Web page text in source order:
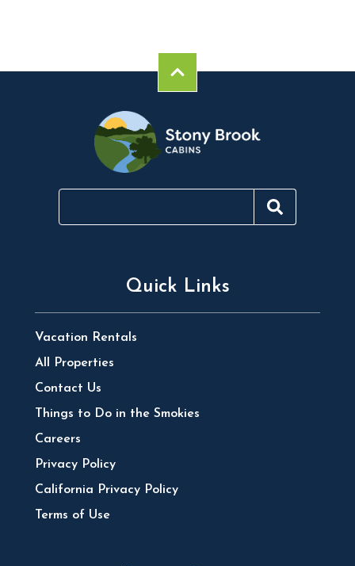
Quick Links
Vacation Rentals
All Properties
Contact Us
Things to Do in the Smokies
Careers
Privacy Policy
California Privacy Policy
Terms of Use